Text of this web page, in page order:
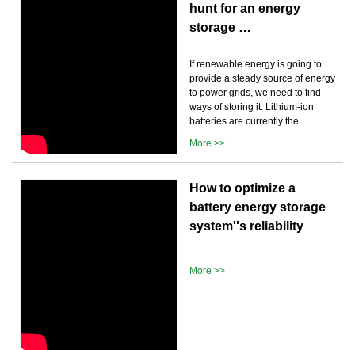
hunt for an energy
storage …
If renewable energy is going to
provide a steady source of energy
to power grids, we need to find
ways of storing it. Lithium-ion
batteries are currently the...
More >>
How to optimize a
battery energy storage
system''s reliability
More >>